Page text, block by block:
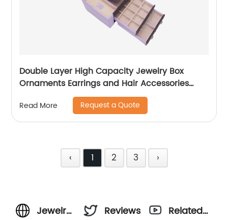
Double Layer High Capacity Jewelry Box
Ornaments Earrings and Hair Accessories
Read More Request a Quote
‹ 1 2 3 ›
Jewelry
Reviews
Related